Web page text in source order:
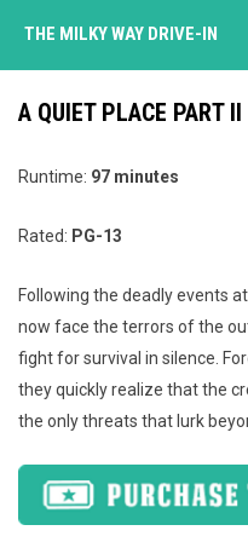
THE MILKY WAY DRIVE-IN
A QUIET PLACE PART II
Runtime: 97 minutes
Rated: PG-13
Following the deadly events
now face the terrors of the
fight for survival in silence.
they quickly realize that the
the only threats that lurk